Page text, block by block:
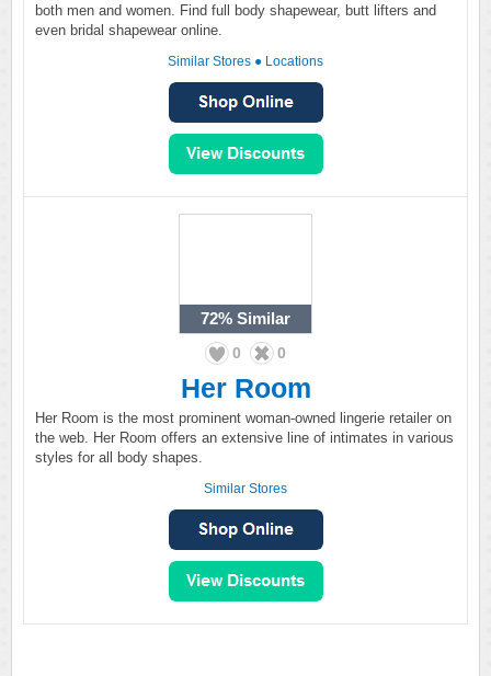
both men and women. Find full body shapewear, butt lifters and
even bridal shapewear online.
Similar Stores ● Locations
72% Similar
0 0
Her Room
Her Room is the most prominent woman-owned lingerie retailer on
the web. Her Room offers an extensive line of intimates in various
styles for all body shapes.
Similar Stores